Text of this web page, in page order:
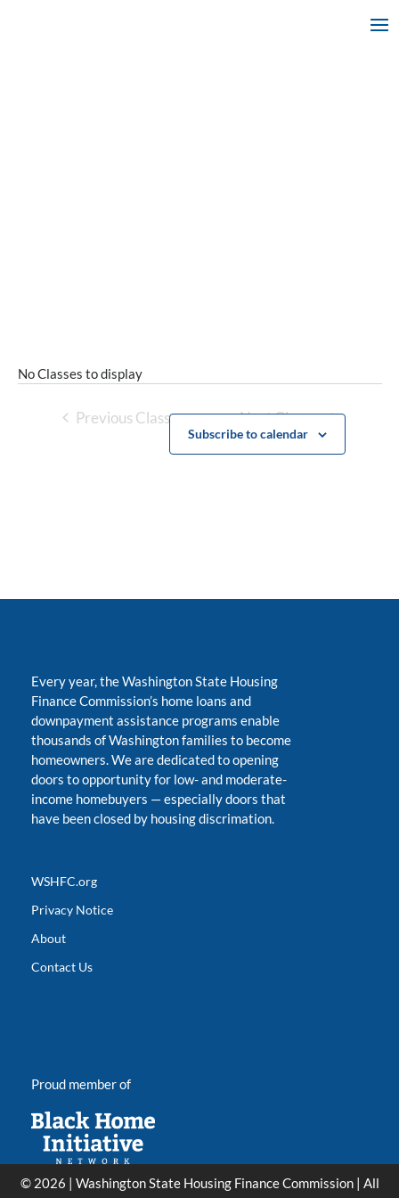
No Classes to display
Previous Classes Next Classes
Subscribe to calendar
Every year, the Washington State Housing
Finance Commission’s home loans and
downpayment assistance programs enable
thousands of Washington families to become
homeowners. We are dedicated to opening
doors to opportunity for low- and moderate-
income homebuyers —especially doors that
have been closed by housing discrimation.
WSHFC.org
Privacy Notice
About
Contact Us
Proud member of
© 2026 | Washington State Housing Finance Commission | All